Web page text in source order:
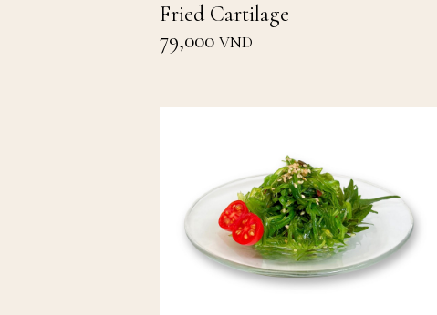
Fried Cartilage
79,000 VND